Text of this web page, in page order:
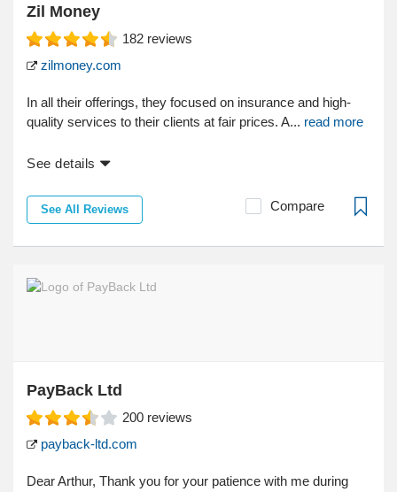
Zil Money
182 reviews
zilmoney.com
In all their offerings, they focused on insurance and high-
quality services to their clients at fair prices. A... read more
See details
See All Reviews Compare
PayBack Ltd
200 reviews
payback-ltd.com
Dear Arthur, Thank you for your patience with me during